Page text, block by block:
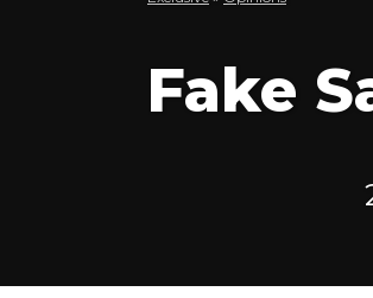
Fake